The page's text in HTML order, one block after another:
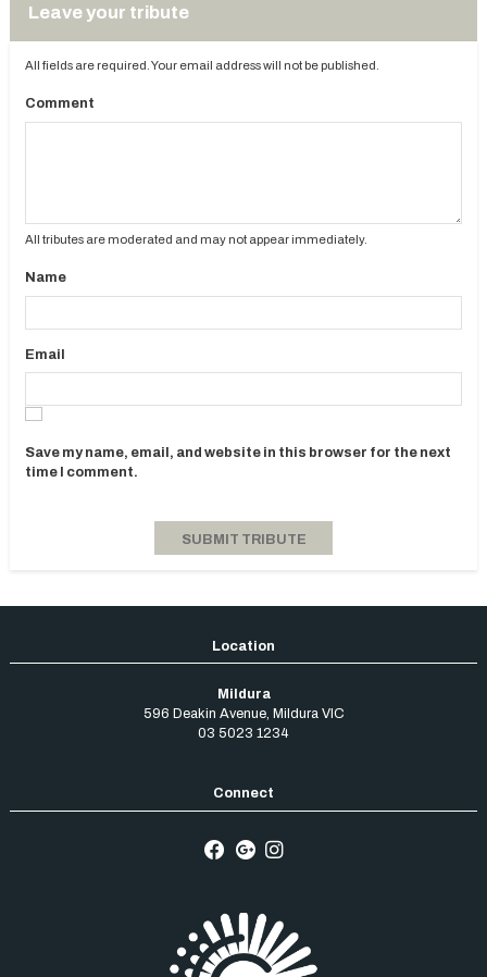
Leave your tribute
All fields are required. Your email address will not be published.
Comment
All tributes are moderated and may not appear immediately.
Name
Email
Save my name, email, and website in this browser for the next
time I comment.
Mildura
596 Deakin Avenue, Mildura VIC
03 5023 1234